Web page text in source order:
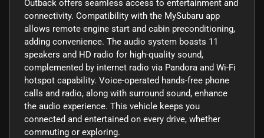
Outback offers seamless access to entertainment and
connectivity. Compatibility with the MySubaru app
allows remote engine start and cabin preconditioning,
adding convenience. The audio system boasts 11
speakers and HD radio for high-quality sound,
complemented by internet radio via Pandora and Wi-Fi
hotspot capability. Voice-operated hands-free phone
calls and radio, along with surround sound, enhance
the audio experience. This vehicle keeps you
connected and entertained on every drive, whether
commuting or exploring.